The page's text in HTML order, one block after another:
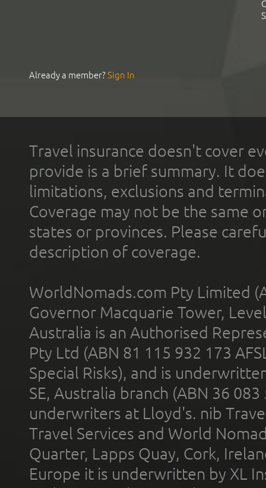
Already a member?Sign In
Travel insurance doesn't cover
provide is a brief summary. It
limitations, exclusions and
Coverage may not be the same
states or provinces. Please
description of coverage.
WorldNomads.com Pty Limited
Governor Macquarie Tower,
Australia is an Authorised
Pty Ltd (ABN 81 115 932 173
Special Risks), and is
SE, Australia branch (ABN 36
underwriters at Lloyd's. nib
Travel Services and World
Quarter, Lapps Quay, Cork,
Europe it is underwritten by XL